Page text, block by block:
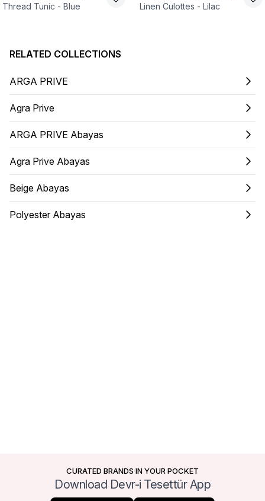
Thread Tunic - Blue
Linen Culottes - Lilac
RELATED COLLECTIONS
ARGA PRIVE
Agra Prive
ARGA PRIVE Abayas
Agra Prive Abayas
Beige Abayas
Polyester Abayas
CURATED BRANDS IN YOUR POCKET
Download Devr-i Tesettür App